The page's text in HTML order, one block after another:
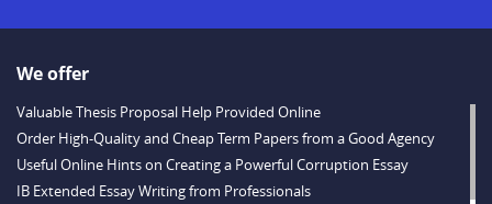
We offer
Valuable Thesis Proposal Help Provided Online
Order High-Quality and Cheap Term Papers from a Good Agency
Useful Online Hints on Creating a Powerful Corruption Essay
IB Extended Essay Writing from Professionals